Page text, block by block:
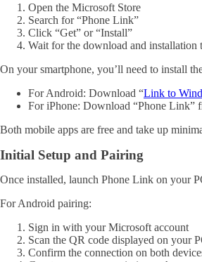
Open the Microsoft Store
Search for “Phone Link”
Click “Get” or “Install”
Wait for the download and installation
On your smartphone, you’ll need to install
For Android: Download “Link to
For iPhone: Download “Phone Link”
Both mobile apps are free and take up
Initial Setup and Pairing
Once installed, launch Phone Link on your
For Android pairing:
Sign in with your Microsoft account
Scan the QR code displayed on your
Confirm the connection on both